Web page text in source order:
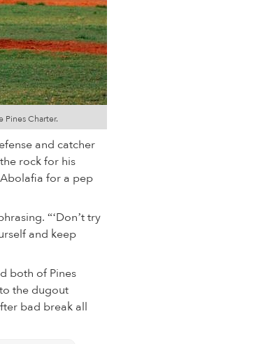
Pines Charter.
and catcher
rock for his
for a pep
“‘Don’t try
and keep
both of Pines
the dugout
bad break all